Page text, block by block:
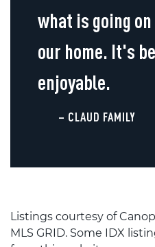
what is going
our home. It's
enjoyable.
– CLAUD FAMILY
Listings courtesy of
MLS GRID. Some IDX